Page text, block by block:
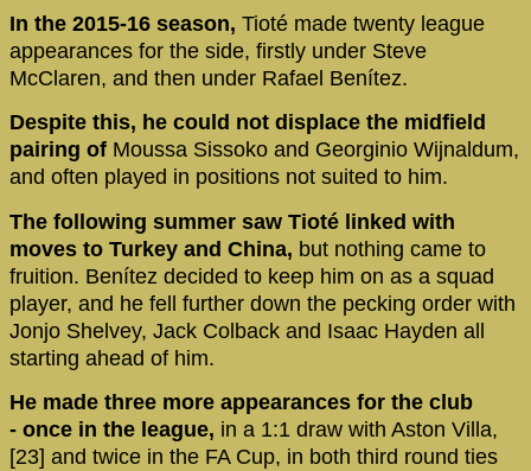
In the 2015-16 season, Tioté made twenty league
appearances for the side, firstly under Steve
McClaren, and then under Rafael Benítez.
Despite this, he could not displace the midfield
pairing of Moussa Sissoko and Georginio Wijnaldum,
and often played in positions not suited to him.
The following summer saw Tioté linked with
moves to Turkey and China, but nothing came to
fruition. Benítez decided to keep him on as a squad
player, and he fell further down the pecking order with
Jonjo Shelvey, Jack Colback and Isaac Hayden all
starting ahead of him.
He made three more appearances for the club
- once in the league, in a 1:1 draw with Aston Villa,
[23] and twice in the FA Cup, in both third round ties